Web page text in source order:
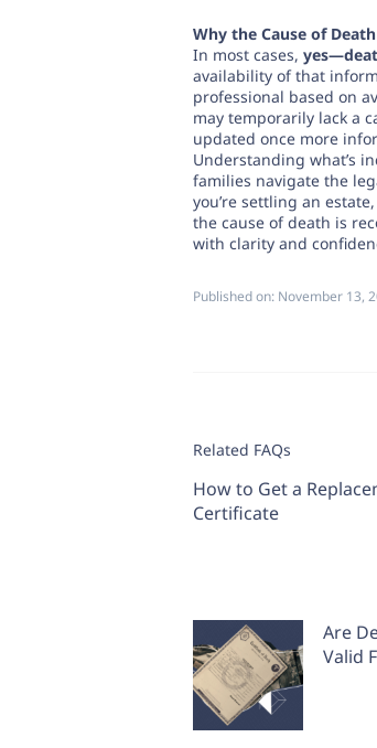
Why the Cause of
In most cases,
availability of that
professional based on
may temporarily lack a
updated once more
Understanding what’s
families navigate the
you’re settling an
the cause of death is
with clarity and
Published on: November 13,
Related FAQs
How to Get a
Certificate
Are
Valid